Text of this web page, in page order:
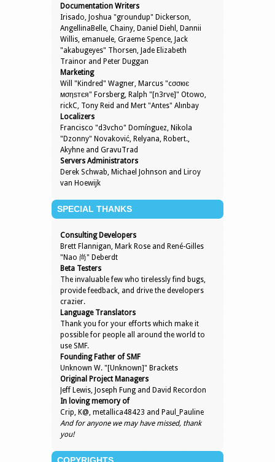
Documentation Writers
Irisado, Joshua "groundup" Dickerson,
AngellinaBelle, Chainy, Daniel Diehl, Dannii
Willis, emanuele, Graeme Spence, Jack
"akabugeyes" Thorsen, Jade Elizabeth
Trainor and Peter Duggan
Marketing
Will "Kindred" Wagner, Marcus "cσσкιє
мσηѕтєя" Forsberg, Ralph "[n3rve]" Otowo,
rickC, Tony Reid and Mert "Antes" Alınbay
Localizers
Francisco "d3vcho" Domínguez, Nikola
"Dzonny" Novaković, Relyana, Robert.,
Akyhne and GravuTrad
Servers Administrators
Derek Schwab, Michael Johnson and Liroy
van Hoewijk
SPECIAL THANKS
Consulting Developers
Brett Flannigan, Mark Rose and René-Gilles
"Nao 尚" Deberdt
Beta Testers
The invaluable few who tirelessly find bugs,
provide feedback, and drive the developers
crazier.
Language Translators
Thank you for your efforts which make it
possible for people all around the world to
use SMF.
Founding Father of SMF
Unknown W. "[Unknown]" Brackets
Original Project Managers
Jeff Lewis, Joseph Fung and David Recordon
In loving memory of
Crip, K@, metallica48423 and Paul_Pauline
And for anyone we may have missed, thank
you!